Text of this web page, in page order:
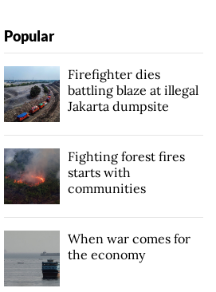
Popular
Firefighter dies
battling blaze at illegal
Jakarta dumpsite
Fighting forest fires
starts with
communities
When war comes for
the economy